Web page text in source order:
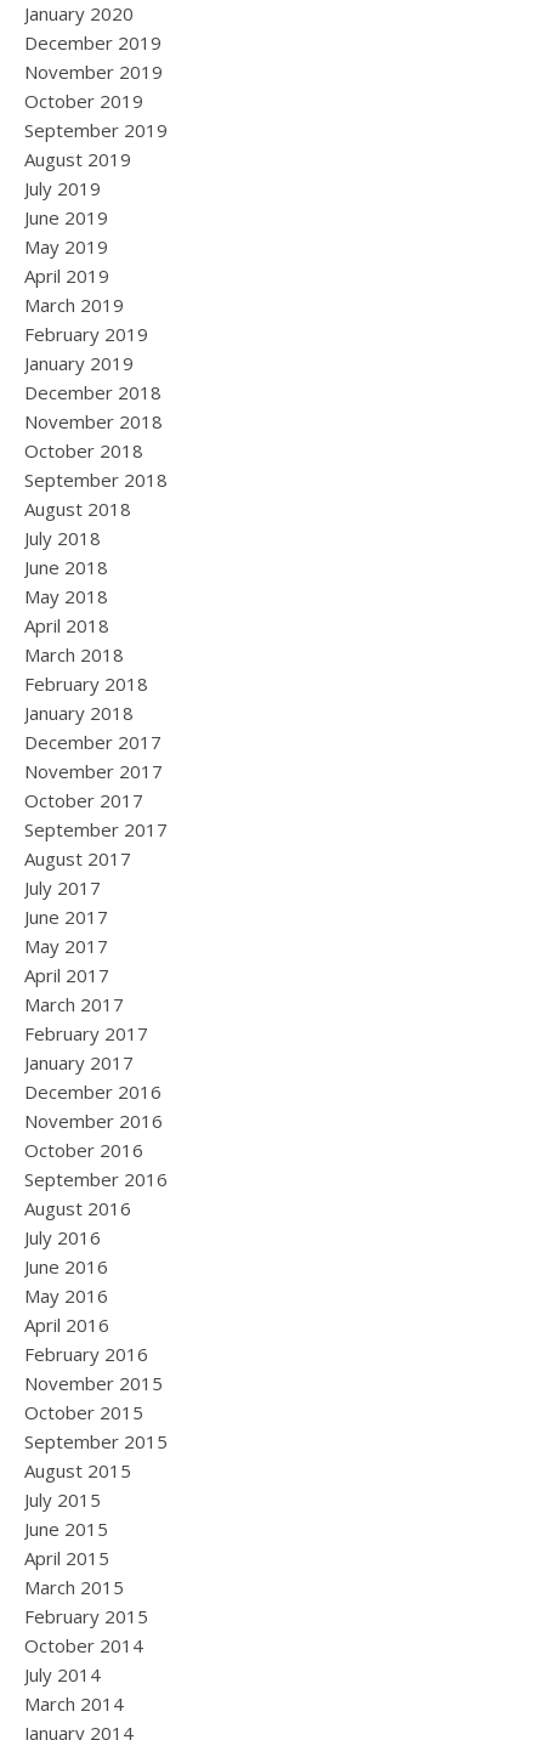
January 2020
December 2019
November 2019
October 2019
September 2019
August 2019
July 2019
June 2019
May 2019
April 2019
March 2019
February 2019
January 2019
December 2018
November 2018
October 2018
September 2018
August 2018
July 2018
June 2018
May 2018
April 2018
March 2018
February 2018
January 2018
December 2017
November 2017
October 2017
September 2017
August 2017
July 2017
June 2017
May 2017
April 2017
March 2017
February 2017
January 2017
December 2016
November 2016
October 2016
September 2016
August 2016
July 2016
June 2016
May 2016
April 2016
February 2016
November 2015
October 2015
September 2015
August 2015
July 2015
June 2015
April 2015
March 2015
February 2015
October 2014
July 2014
March 2014
January 2014